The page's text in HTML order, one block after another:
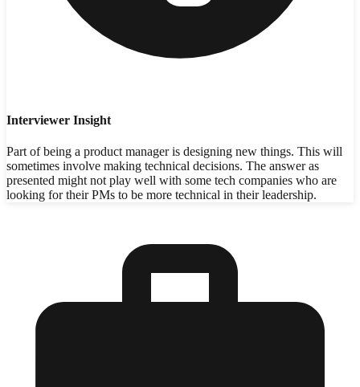
Interviewer Insight
Part of being a product manager is designing new things. This will
sometimes involve making technical decisions. The answer as
presented might not play well with some tech companies who are
looking for their PMs to be more technical in their leadership.